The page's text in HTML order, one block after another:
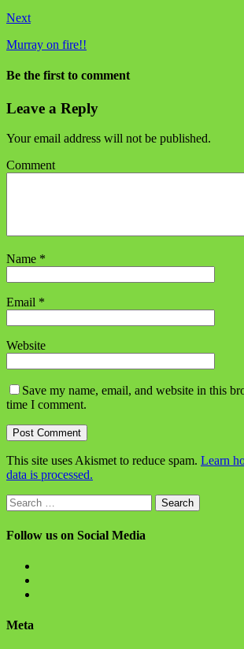
Next
Murray on fire!!
Be the first to comment
Leave a Reply
Your email address will not be published.
Comment
Name *
Email *
Website
Save my name, email, and website in this
time I comment.
This site uses Akismet to reduce spam. Learn
data is processed.
Search
for:
Follow us on Social Media
Meta